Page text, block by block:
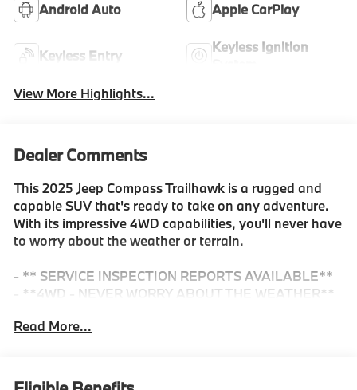
Android Auto Apple CarPlay
Keyless Entry
Keyless Ignition
View More Highlights...
Dealer Comments
This 2025 Jeep Compass Trailhawk is a rugged and
capable SUV that's ready to take on any adventure.
With its impressive 4WD capabilities, you'll never have
to worry about the weather or terrain.
- ** SERVICE INSPECTION REPORTS AVAILABLE**
- **4WD - NEVER WORRY ABOUT THE WEATHER**
ACCIDENTS**
- **We Deliver Anywhere**
Read More...